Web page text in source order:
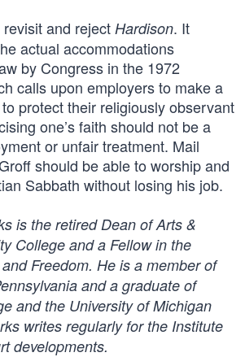
and reject Hardison. It
actual accommodations
by Congress in the 1972
calls upon employers to make a
protect their religiously observant
one’s faith should not be a
or unfair treatment. Mail
should be able to worship and
Sabbath without losing his job.
is the retired Dean of Arts &
College and a Fellow in the
Freedom. He is a member of
and a graduate of
and the University of Michigan
writes regularly for the Institute
developments.